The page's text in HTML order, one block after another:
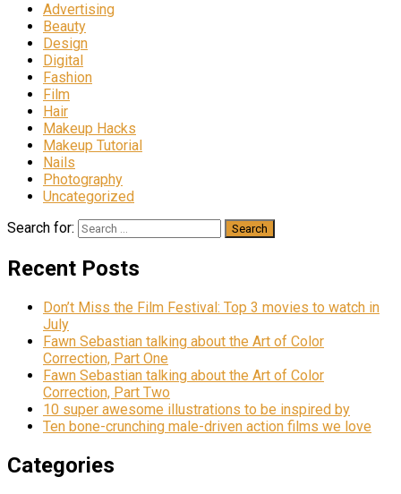
Advertising
Beauty
Design
Digital
Fashion
Film
Hair
Makeup Hacks
Makeup Tutorial
Nails
Photography
Uncategorized
Search for:
Recent Posts
Don’t Miss the Film Festival: Top 3 movies to watch in
July
Fawn Sebastian talking about the Art of Color
Correction, Part One
Fawn Sebastian talking about the Art of Color
Correction, Part Two
10 super awesome illustrations to be inspired by
Ten bone-crunching male-driven action films we love
Categories